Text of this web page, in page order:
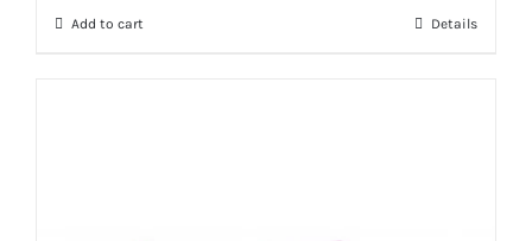
Add to cart Details